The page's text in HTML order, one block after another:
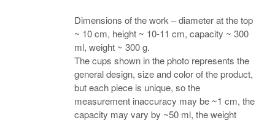
Dimensions of the work – diameter at the top
~ 10 cm, height ~ 10-11 cm, capacity ~ 300
ml, weight ~ 300 g.
The cups shown in the photo represents the
general design, size and color of the product,
but each piece is unique, so the
measurement inaccuracy may be ~1 cm, the
capacity may vary by ~50 ml, the weight